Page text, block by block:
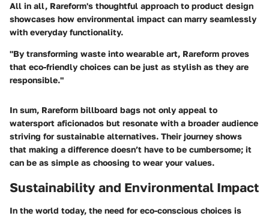
All in all, Rareform's thoughtful approach to product design
showcases how environmental impact can marry seamlessly
with everyday functionality.
"By transforming waste into wearable art, Rareform proves
that eco-friendly choices can be just as stylish as they are
responsible."
In sum, Rareform billboard bags not only appeal to
watersport aficionados but resonate with a broader audience
striving for sustainable alternatives. Their journey shows
that making a difference doesn’t have to be cumbersome; it
can be as simple as choosing to wear your values.
Sustainability and Environmental Impact
In the world today, the need for eco-conscious choices is